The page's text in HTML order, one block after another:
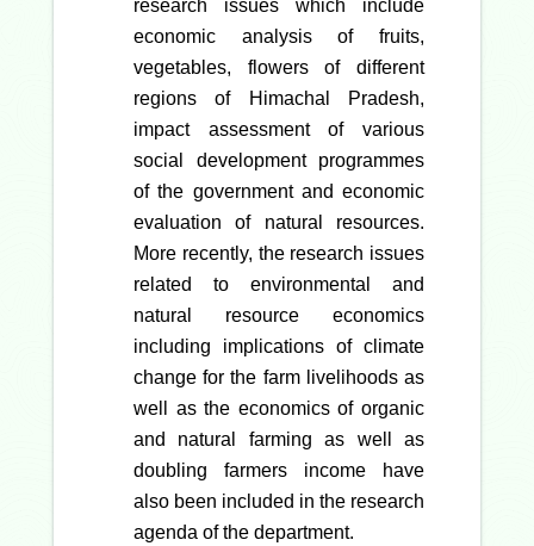
research issues which include
economic analysis of fruits,
vegetables, flowers of different
regions of Himachal Pradesh,
impact assessment of various
social development programmes
of the government and economic
evaluation of natural resources.
More recently, the research issues
related to environmental and
natural resource economics
including implications of climate
change for the farm livelihoods as
well as the economics of organic
and natural farming as well as
doubling farmers income have
also been included in the research
agenda of the department.